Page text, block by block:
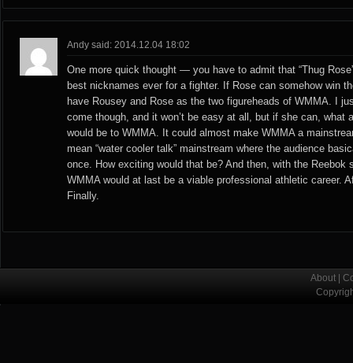
Andy said: 2014.12.04 18:02
One more quick thought — you have to admit that “Thug
best nicknames ever for a fighter. If Rose can somehow win
have Rousey and Rose as the two figureheads of WMMA. I
come though, and it won’t be easy at all, but if she can, what
would be to WMMA. It could almost make WMMA a
mean “water cooler talk” mainstream where the audience
once. How exciting would that be? And then, with the
WMMA would at last be a viable professional athletic career.
Finally.
About